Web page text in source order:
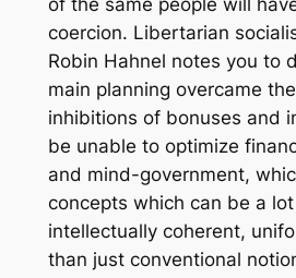
of the same people will
coercion. Libertarian
Robin Hahnel notes you to
main planning overcame
inhibitions of bonuses and
be unable to optimize
and mind-government,
concepts which can be a
intellectually coherent,
than just conventional